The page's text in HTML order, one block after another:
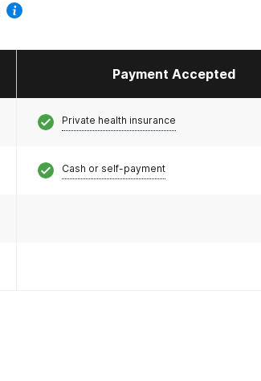
Payment Accepted
Private health insurance
Cash or self-payment